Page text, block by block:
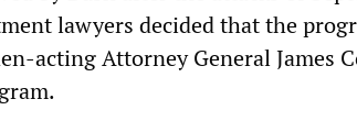
lawyers decided that the
acting Attorney General James